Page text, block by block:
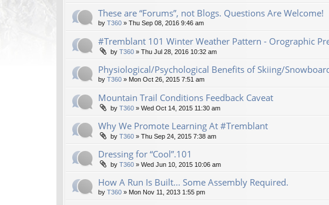
These are “Forums”, not Blogs. Questions Are Welcome!
by T360 » Thu Sep 08, 2016 9:46 am
#Tremblant 101 Winter Weather Pattern - Orographic
by T360 » Thu Jul 28, 2016 10:32 am
Physiological/Psychological Benefits of Skiing/
by T360 » Mon Oct 26, 2015 7:51 am
Mountain Trail Conditions Feedback Caveat
by T360 » Wed Oct 14, 2015 11:30 am
Why We Promote Learning At #Tremblant
by T360 » Thu Sep 24, 2015 7:38 am
Dressing for “Cool”.101
by T360 » Wed Jun 10, 2015 10:06 am
How A Run Is Built... Some Assembly Required.
by T360 » Mon Nov 11, 2013 1:55 pm